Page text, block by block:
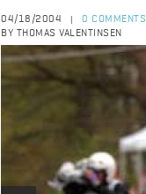
04/18/2004
0 COMMENTS
BY THOMAS VALENTINSEN